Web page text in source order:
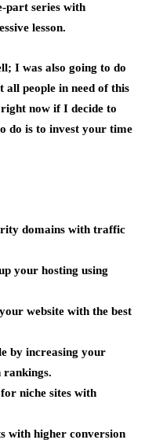
part series with
lesson.
I was also going to do
people in need of this
now if I decide to
do is to invest your time
domains with traffic
your hosting using
website with the best
by increasing your
rankings.
niche sites with
with higher conversion